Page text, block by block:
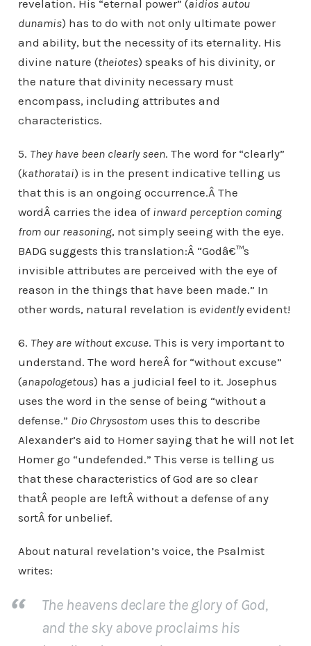
revelation. His “eternal power” (aidios autou
dunamis) has to do with not only ultimate power
and ability, but the necessity of its eternality. His
divine nature (theiotes) speaks of his divinity, or
the nature that divinity necessary must
encompass, including attributes and
characteristics.
5. They have been clearly seen. The word for “clearly”
(kathoratai) is in the present indicative telling us
that this is an ongoing occurrence.Â The
wordÂ carries the idea of inward perception coming
from our reasoning, not simply seeing with the eye.
BADG suggests this translation:Â “Godâ€™s
invisible attributes are perceived with the eye of
reason in the things that have been made.” In
other words, natural revelation is evidentlyevident!
6. They are without excuse. This is very important to
understand. The word hereÂ for “without excuse”
(anapologetous) has a judicial feel to it. Josephus
uses the word in the sense of being “without a
defense.” Dio Chrysostomuses this to describe
Alexander’s aid to Homer saying that he will not let
Homer go “undefended.” This verse is telling us
that these characteristics of God are so clear
thatÂ people are leftÂ without a defense of any
sortÂ for unbelief.
About natural revelation’s voice, the Psalmist
writes:
The heavens declare the glory of God,
and the sky above proclaims his